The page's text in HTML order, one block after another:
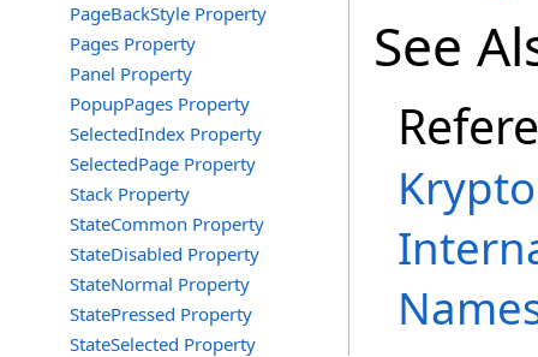
PageBackStyle Property
Pages Property
Panel Property
PopupPages Property
SelectedIndex Property
SelectedPage Property
Stack Property
StateCommon Property
StateDisabled Property
StateNormal Property
StatePressed Property
StateSelected Property
See